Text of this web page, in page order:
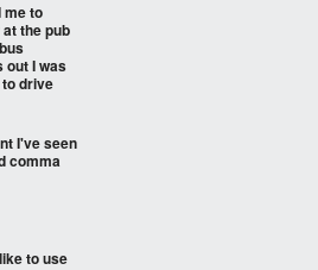
me to
the pub
out I was
drive
I've seen
comma
to use